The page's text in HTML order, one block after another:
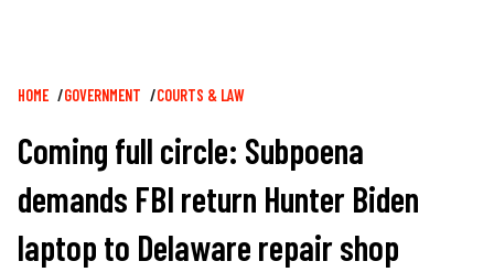
Breadcrumb
HOME GOVERNMENT COURTS & LAW
Coming full circle: Subpoena
demands FBI return Hunter Biden
laptop to Delaware repair shop